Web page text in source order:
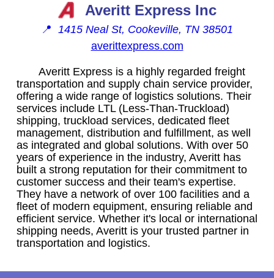
Averitt Express Inc
📍 1415 Neal St, Cookeville, TN 38501
averittexpress.com
Averitt Express is a highly regarded freight
transportation and supply chain service provider,
offering a wide range of logistics solutions. Their
services include LTL (Less-Than-Truckload)
shipping, truckload services, dedicated fleet
management, distribution and fulfillment, as well
as integrated and global solutions. With over 50
years of experience in the industry, Averitt has
built a strong reputation for their commitment to
customer success and their team's expertise.
They have a network of over 100 facilities and a
fleet of modern equipment, ensuring reliable and
efficient service. Whether it's local or international
shipping needs, Averitt is your trusted partner in
transportation and logistics.